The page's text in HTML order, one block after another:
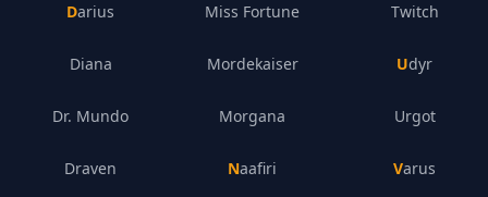
Darius
Diana
Dr. Mundo
Draven
Miss Fortune
Mordekaiser
Morgana
Naafiri
Twitch
Udyr
Urgot
Varus